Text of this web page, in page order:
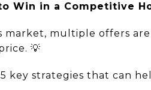
Win in a Competitive
market, multiple offers
💡
key strategies that can